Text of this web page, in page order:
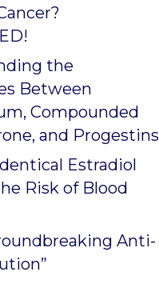
the
Between
Compounded
and Progestins
Estradiol
Risk of Blood
Anti-